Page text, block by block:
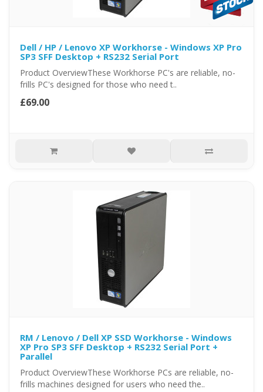
Dell / HP / Lenovo XP Workhorse - Windows XP Pro
SP3 SFF Desktop + RS232 Serial Port
Product OverviewThese Workhorse PC's are reliable, no-
frills PC's designed for those who need t..
£69.00
RM / Lenovo / Dell XP SSD Workhorse - Windows
XP Pro SP3 SFF Desktop + RS232 Serial Port +
Parallel
Product OverviewThese Workhorse PCs are reliable, no-
frills machines designed for users who need the..